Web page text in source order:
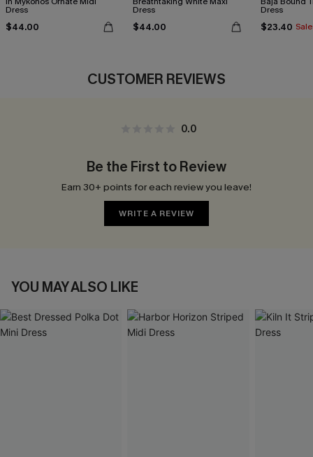
Dress
$44.00
Dress
$44.00
Dress
$23.40 Sale
CUSTOMER REVIEWS
0.0
Be the First to Review
Earn 30+ points for each review you leave!
WRITE A REVIEW
YOU MAY ALSO LIKE